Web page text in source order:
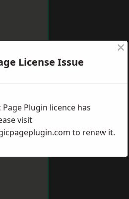
License Issue
×
Plugin licence has
visit
to renew it.